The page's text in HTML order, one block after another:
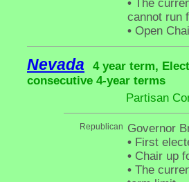
• The
cannot run
• Open
Nevada
4 year term,
consecutive 4-year terms
Partisan
Republican Governor
• First
• Chair up
• The